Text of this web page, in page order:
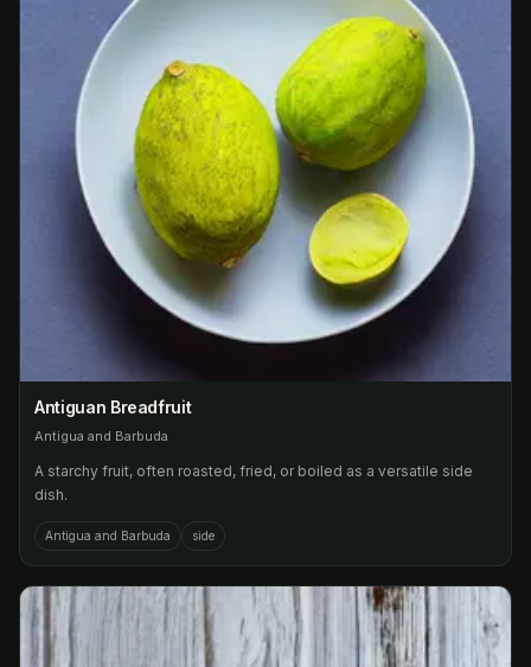
Antiguan Breadfruit
Antigua and Barbuda
A starchy fruit, often roasted, fried, or boiled as a versatile side
dish.
Antigua and Barbuda side